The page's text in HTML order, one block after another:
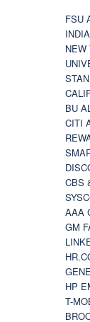
FSU
NEW
BU
CITI
CBS
AAA
GM
HP
T-